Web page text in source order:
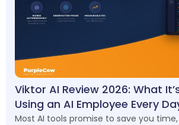
Viktor AI Review 2026: What
Using an AI Employee Every
Most AI tools promise to save you